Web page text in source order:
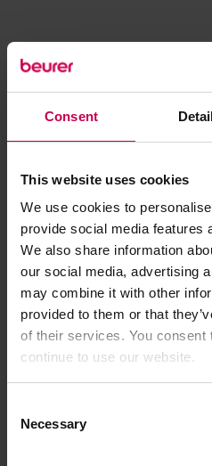
Consent
This website uses cookies
We use cookies to
provide social media features
We also share information
our social media, advertising
may combine it with other
provided to them or that
of their services. You consent
continue to use our website.
Selection
Necessary
Application error: a client-side